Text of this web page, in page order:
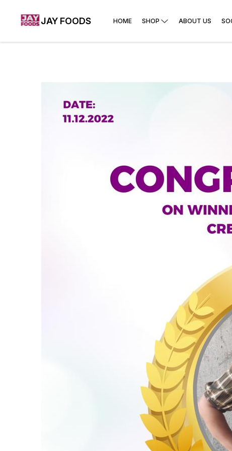
JAY FOODS HOME SHOP ABOUT US